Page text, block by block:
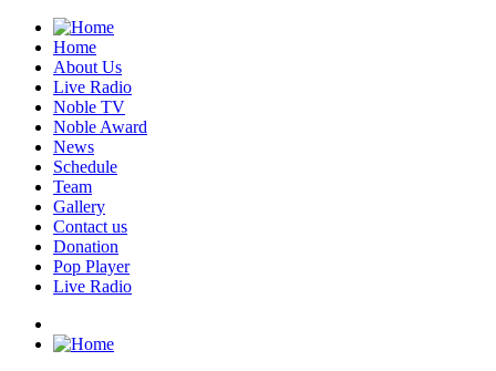
Home
About Us
Live Radio
Noble TV
Noble Award
News
Schedule
Team
Gallery
Contact us
Donation
Pop Player
Live Radio